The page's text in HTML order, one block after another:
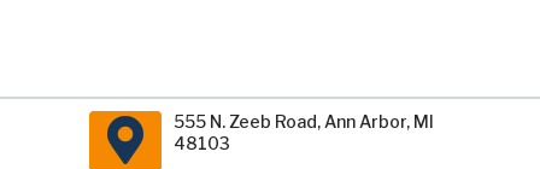
555 N. Zeeb Road, Ann Arbor, MI
48103